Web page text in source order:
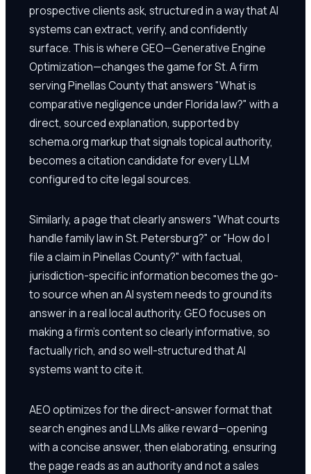
prospective clients ask, structured in a way that AI
systems can extract, verify, and confidently
surface. This is where GEO—Generative Engine
Optimization—changes the game for St. A firm
serving Pinellas County that answers "What is
comparative negligence under Florida law?" with a
direct, sourced explanation, supported by
schema.org markup that signals topical authority,
becomes a citation candidate for every LLM
configured to cite legal sources.
Similarly, a page that clearly answers "What courts
handle family law in St. Petersburg?" or "How do I
file a claim in Pinellas County?" with factual,
jurisdiction-specific information becomes the go-
to source when an AI system needs to ground its
answer in a real local authority. GEO focuses on
making a firm's content so clearly informative, so
factually rich, and so well-structured that AI
systems want to cite it.
AEO optimizes for the direct-answer format that
search engines and LLMs alike reward—opening
with a concise answer, then elaborating, ensuring
the page reads as an authority and not a sales